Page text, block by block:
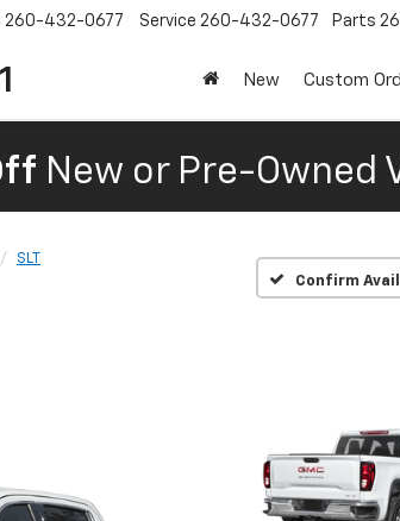
260-432-0677 Service 260-432-0677 Parts
New Custom
New or Pre-Owned
SLT
Confirm